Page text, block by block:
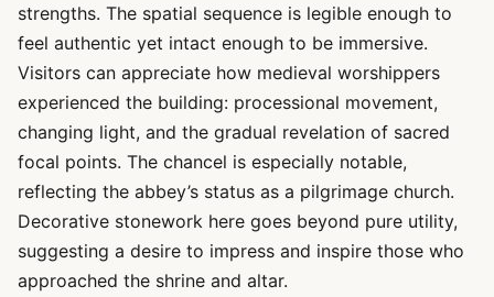
strengths. The spatial sequence is legible enough to
feel authentic yet intact enough to be immersive.
Visitors can appreciate how medieval worshippers
experienced the building: processional movement,
changing light, and the gradual revelation of sacred
focal points. The chancel is especially notable,
reflecting the abbey’s status as a pilgrimage church.
Decorative stonework here goes beyond pure utility,
suggesting a desire to impress and inspire those who
approached the shrine and altar.